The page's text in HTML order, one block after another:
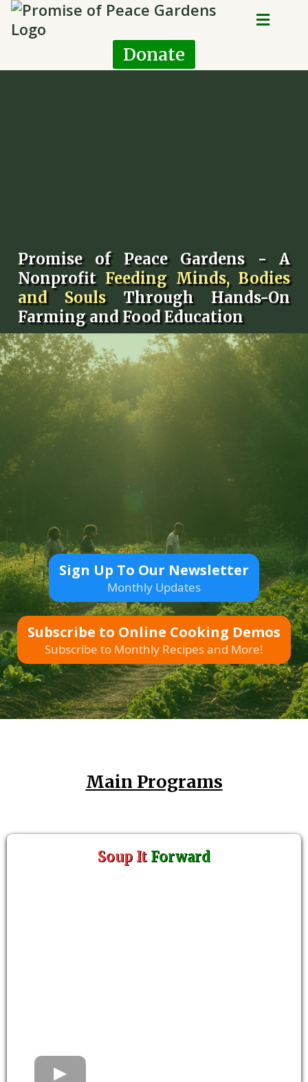
Donate
Promise of Peace Gardens - A
Nonprofit Feeding Minds, Bodies
and Souls Through Hands-On
Farming and Food Education
Sign Up To Our Newsletter
Monthly Updates
Subscribe to Online Cooking Demos
Subscribe to Monthly Recipes and More!
Main Programs
Soup It Forward